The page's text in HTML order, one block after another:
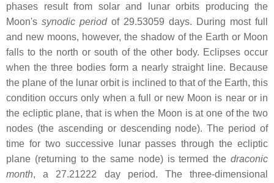
phases result from solar and lunar orbits producing the
Moon's synodic periodof 29.53059 days. During most full
and new moons, however, the shadow of the Earth or Moon
falls to the north or south of the other body. Eclipses occur
when the three bodies form a nearly straight line. Because
the plane of the lunar orbit is inclined to that of the Earth, this
condition occurs only when a full or new Moon is near or in
the ecliptic plane, that is when the Moon is at one of the two
nodes (the ascending or descending node). The period of
time for two successive lunar passes through the ecliptic
plane (returning to the same node) is termed the draconic
month, a 27.21222 day period. The three-dimensional